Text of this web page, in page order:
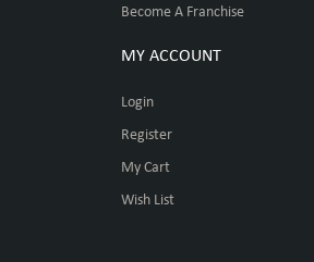
Become A Franchise
MY ACCOUNT
Login
Register
My Cart
Wish List